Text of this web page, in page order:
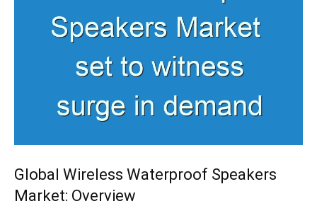
Global Wireless Waterproof Speakers
Market: Overview